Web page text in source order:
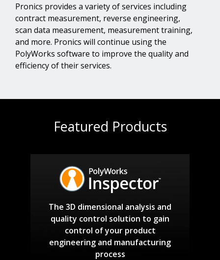
Pronics provides a variety of services including
contract measurement, reverse engineering,
scan data measurement, measurement training,
and more. Pronics will continue using the
PolyWorks software to improve the quality and
efficiency of their services.
Featured Products
The 3D dimensional analysis and
quality control solution to gain
control of your product
engineering and manufacturing
process